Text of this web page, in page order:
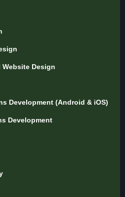
Website Design
Development (Android & iOS)
Development